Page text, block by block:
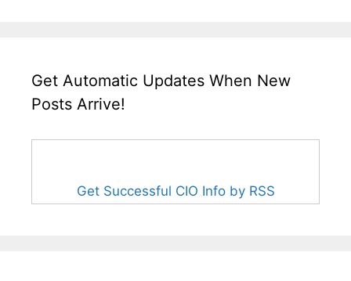
Get Automatic Updates When New
Posts Arrive!
Get Successful CIO Info by RSS